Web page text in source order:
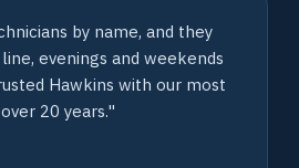
by name, and they
evenings and weekends
Hawkins with our most
20 years."